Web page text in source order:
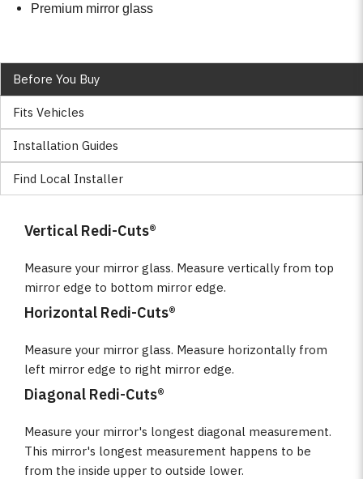
Premium mirror glass
Before You Buy
Fits Vehicles
Installation Guides
Find Local Installer
Vertical Redi-Cuts®
Measure your mirror glass. Measure vertically from top
mirror edge to bottom mirror edge.
Horizontal Redi-Cuts®
Measure your mirror glass. Measure horizontally from
left mirror edge to right mirror edge.
Diagonal Redi-Cuts®
Measure your mirror's longest diagonal measurement.
This mirror's longest measurement happens to be
from the inside upper to outside lower.